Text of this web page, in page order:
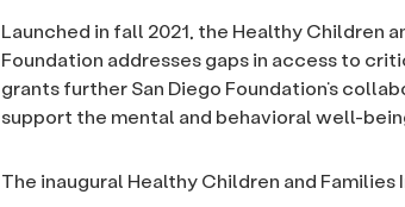
Launched in fall 2021, the Healthy Children
Foundation addresses gaps in access to
grants further San Diego Foundation’s
support the mental and behavioral well-
The inaugural Healthy Children and